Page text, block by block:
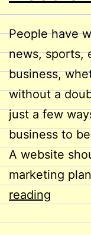
People have
news, sports,
business,
without a
just a few
business to
A website
marketing
reading